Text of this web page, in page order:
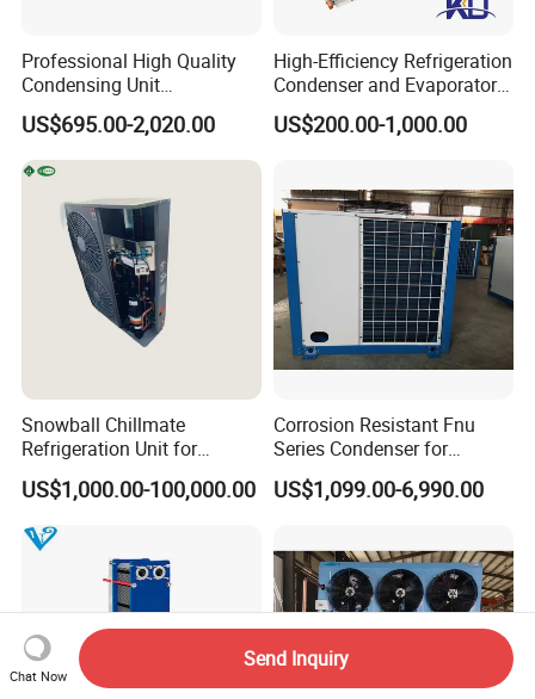
Professional High Quality
Condensing Unit
Refrigeration Unit with
Scroll Compressor for Heat
Exchange Refrigeration for
Cold Room
US$695.00-2,020.00
High-Efficiency Refrigeration
Condenser and Evaporator
Cooler for Cold Storage
US$200.00-1,000.00
Snowball Chillmate
Refrigeration Unit for
Precision Temperature
Control 6.6kw-60kw
R404A/R507 3-15HP
US$1,000.00-100,000.00
Corrosion Resistant Fnu
Series Condenser for
Seafood Cold Storage
US$1,099.00-6,990.00
Chat Now
Send Inquiry